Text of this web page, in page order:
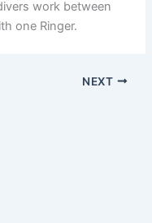
work between
one Ringer.
NEXT